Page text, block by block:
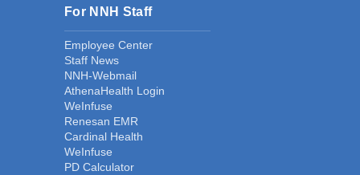
For NNH Staff
Employee Center
Staff News
NNH-Webmail
AthenaHealth Login
WeInfuse
Renesan EMR
Cardinal Health
WeInfuse
PD Calculator